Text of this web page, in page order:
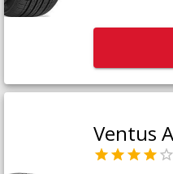
Ventus